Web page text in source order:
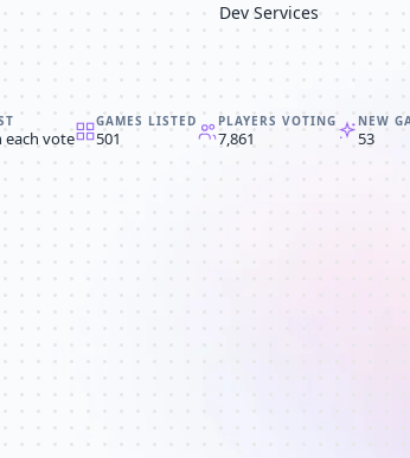
Dev Services
each vote
GAMES LISTED
501
PLAYERS VOTING
7,861
NEW
53